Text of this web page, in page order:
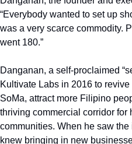
“Everybody wanted to set up
was a very scarce commodity.
went 180.”
Danganan, a self-proclaimed
Kultivate Labs in 2016 to
SoMa, attract more Filipino
thriving commercial corridor for
communities. When he saw
knew bringing in new